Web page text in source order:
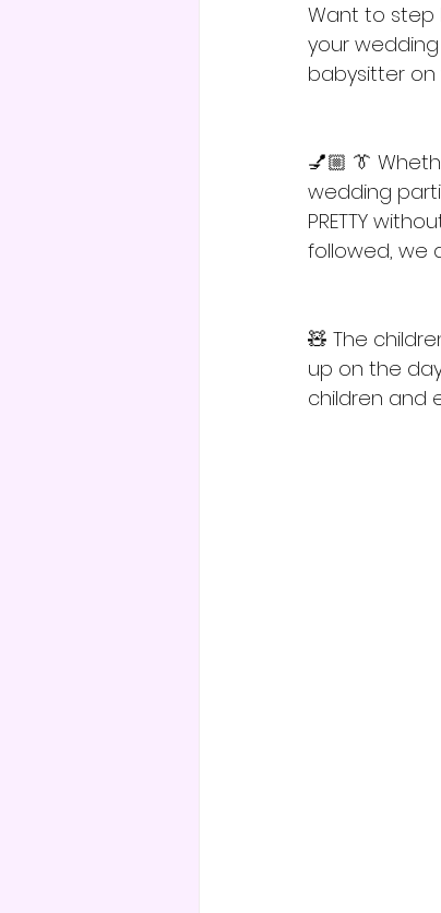
Want to step
your
babysitter on
💅🏼 👔
wedding
PRETTY
followed, we
🧸 The
up on the
children and